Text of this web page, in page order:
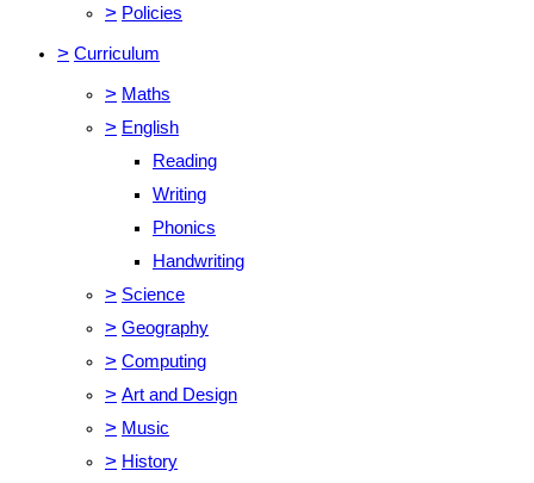
> Policies
> Curriculum
> Maths
> English
Reading
Writing
Phonics
Handwriting
> Science
> Geography
> Computing
> Art and Design
> Music
> History